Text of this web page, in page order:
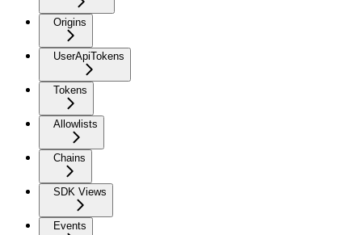
Origins
UserApiTokens
Tokens
Allowlists
Chains
SDK Views
Events